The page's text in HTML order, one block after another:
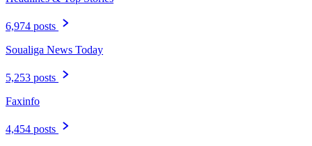
6,974 posts
Soualiga News Today
5,253 posts
Faxinfo
4,454 posts